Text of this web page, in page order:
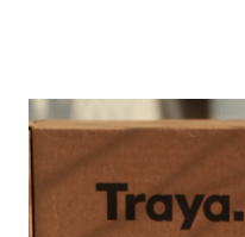
blemishes, and breakouts
other. Search for the best
wedding and start prepping
that your skin is healthy and